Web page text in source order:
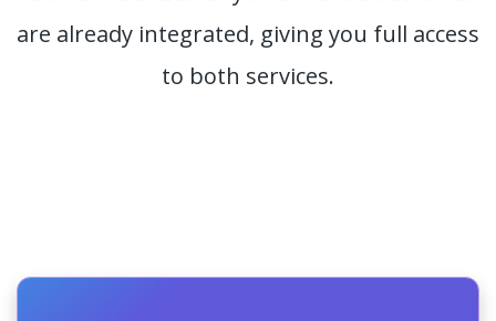
are already integrated, giving you full access
to both services.